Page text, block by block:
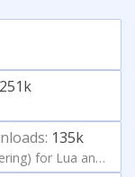
251k
135k
Validation Library (Input Validation and Filtering) for Lua and OpenResty